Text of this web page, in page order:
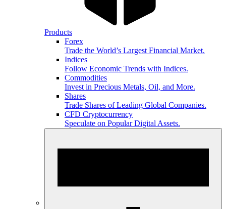
Products
Forex
Trade the World’s Largest Financial Market.
Indices
Follow Economic Trends with Indices.
Commodities
Invest in Precious Metals, Oil, and More.
Shares
Trade Shares of Leading Global Companies.
CFD Cryptocurrency
Speculate on Popular Digital Assets.